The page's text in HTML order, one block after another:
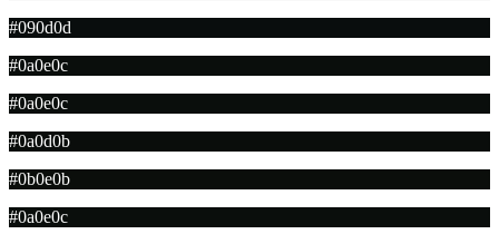
#090d0d
#0a0e0c
#0a0e0c
#0a0d0b
#0b0e0b
#0a0e0c